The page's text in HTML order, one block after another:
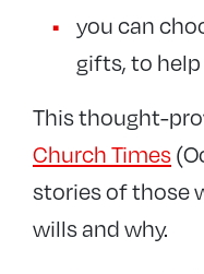
you can
gifts, to
This thought-
Church Times
stories of those
wills and why.